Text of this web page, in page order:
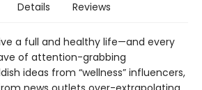
Details Reviews
a full and healthy life—and every
of attention-grabbing
ideas from “wellness” influencers,